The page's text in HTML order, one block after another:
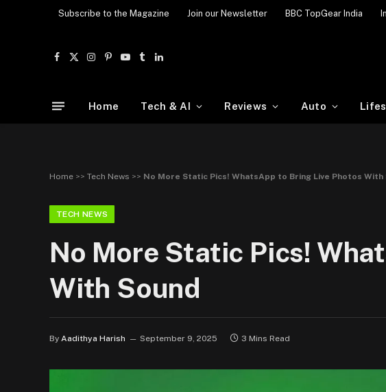
Subscribe to the Magazine Join our Newsletter BBC TopGear India
Facebook
X
Instagram
Pinterest
YouTube
TumblrLinkedIn
Home Tech & AI Reviews Auto
Home >> Tech News >> No More Static Pics! WhatsApp to Bring Live Photos With
TECH NEWS
No More Static Pics!
With Sound
By Aadithya Harish September 9, 2025 3 Mins Read